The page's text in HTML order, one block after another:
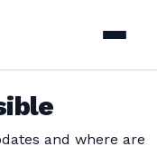
and where are